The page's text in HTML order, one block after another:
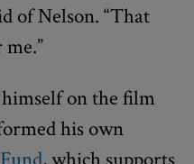
of Nelson. “That
on the film
his own